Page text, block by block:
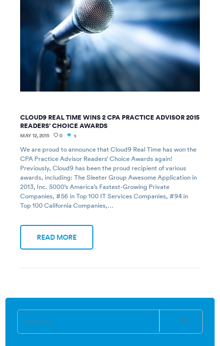
CLOUD9 REAL TIME WINS 2 CPA PRACTICE ADVISOR 2015
READERS’ CHOICE AWARDS
MAY 12, 2015 0 1
We are proud to announce that Cloud9 Real Time has won the
CPA Practice Advisor Readers’ Choice Awards again!
Previously, Cloud9 has been the proud recipient of various
awards, including: The Sleeter Group Awesome Application in
2013, Inc. 5000’s America’s Fastest-Growing Private
Companies, #56 in Top 100 IT Services Companies, #94 in
Top 100 California Companies,…
READ MORE